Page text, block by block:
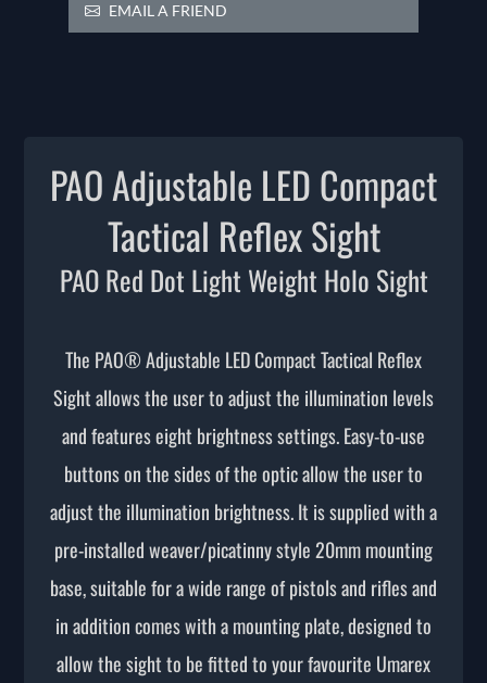
EMAIL A FRIEND
PAO Adjustable LED Compact
Tactical Reflex Sight
PAO Red Dot Light Weight Holo Sight
The PAO® Adjustable LED Compact Tactical Reflex
Sight allows the user to adjust the illumination levels
and features eight brightness settings. Easy-to-use
buttons on the sides of the optic allow the user to
adjust the illumination brightness. It is supplied with a
pre-installed weaver/picatinny style 20mm mounting
base, suitable for a wide range of pistols and rifles and
in addition comes with a mounting plate, designed to
allow the sight to be fitted to your favourite Umarex